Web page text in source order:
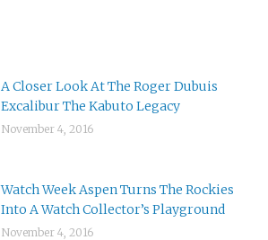
A Closer Look At The Roger Dubuis
Excalibur The Kabuto Legacy
November 4, 2016
Watch Week Aspen Turns The Rockies
Into A Watch Collector’s Playground
November 4, 2016